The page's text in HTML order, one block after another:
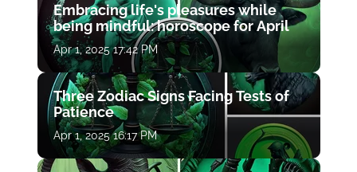
Embracing life's pleasures while
being mindful: horoscope for April
Apr 1, 2025 17:42 PM
Three Zodiac Signs Facing Tests of
Patience
Apr 1, 2025 16:17 PM